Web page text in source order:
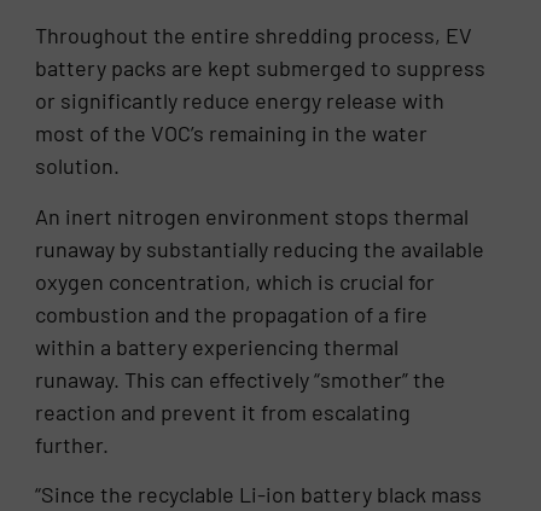
Throughout the entire shredding process, EV
battery packs are kept submerged to suppress
or significantly reduce energy release with
most of the VOC’s remaining in the water
solution.
An inert nitrogen environment stops thermal
runaway by substantially reducing the available
oxygen concentration, which is crucial for
combustion and the propagation of a fire
within a battery experiencing thermal
runaway. This can effectively “smother” the
reaction and prevent it from escalating
further.
“Since the recyclable Li-ion battery black mass